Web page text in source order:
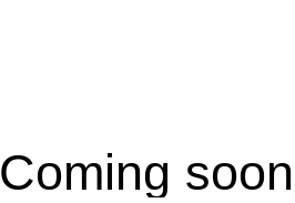
Coming soon